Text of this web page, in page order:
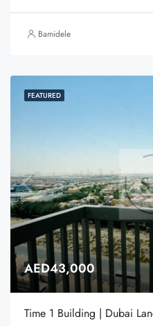
Bamidele
FEATURED
AED43,000